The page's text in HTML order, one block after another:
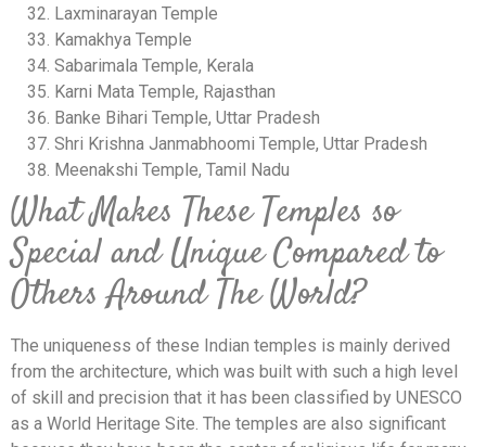
Laxminarayan Temple
Kamakhya Temple
Sabarimala Temple, Kerala
Karni Mata Temple, Rajasthan
Banke Bihari Temple, Uttar Pradesh
Shri Krishna Janmabhoomi Temple, Uttar Pradesh
Meenakshi Temple, Tamil Nadu
What Makes These Temples so
Special and Unique Compared to
Others Around The World?
The uniqueness of these Indian temples is mainly derived
from the architecture, which was built with such a high level
of skill and precision that it has been classified by UNESCO
as a World Heritage Site. The temples are also significant